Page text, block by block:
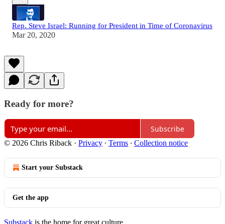
Rep. Steve Israel: Running for President in Time of Coronavirus
Mar 20, 2020
Ready for more?
Subscribe
© 2026 Chris Riback · Privacy ∙ Terms ∙ Collection notice
Start your Substack
Get the app